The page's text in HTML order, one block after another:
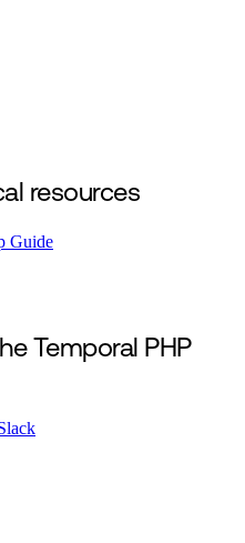
resources
Guide
Temporal PHP